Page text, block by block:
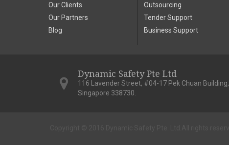
Our Clients
Our Partners
Blog
Outsourcing
Tender Support
Business Support
Dynamic Safety Pte Ltd
116 Lavender Street, #04-17 Pek Chuan Building,
Singapore 338730.